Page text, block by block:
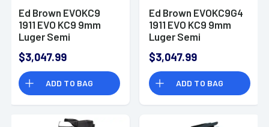
Ed Brown EVOKC9
1911 EVO KC9 9mm
Luger Semi
$3,047.99
ADD TO BAG
Ed Brown EVOKC9G4
1911 EVO KC9 9mm
Luger Semi
$3,047.99
ADD TO BAG